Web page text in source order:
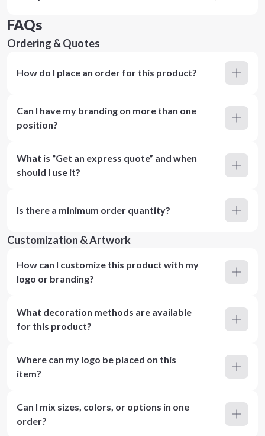
FAQs
Ordering & Quotes
How do I place an order for this product?
Can I have my branding on more than one
position?
What is “Get an express quote” and when
should I use it?
Is there a minimum order quantity?
Customization & Artwork
How can I customize this product with my
logo or branding?
What decoration methods are available
for this product?
Where can my logo be placed on this
item?
Can I mix sizes, colors, or options in one
order?